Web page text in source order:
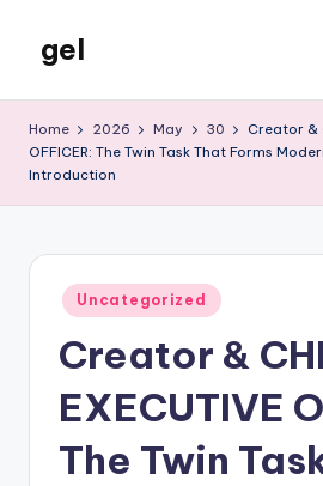
content
gel
Blog
Home 2026 May 30
Creator &
OFFICER: The Twin Task That Forms
Introduction
Posted
in
Uncategorized
Creator &
EXECUTIVE
The Twin